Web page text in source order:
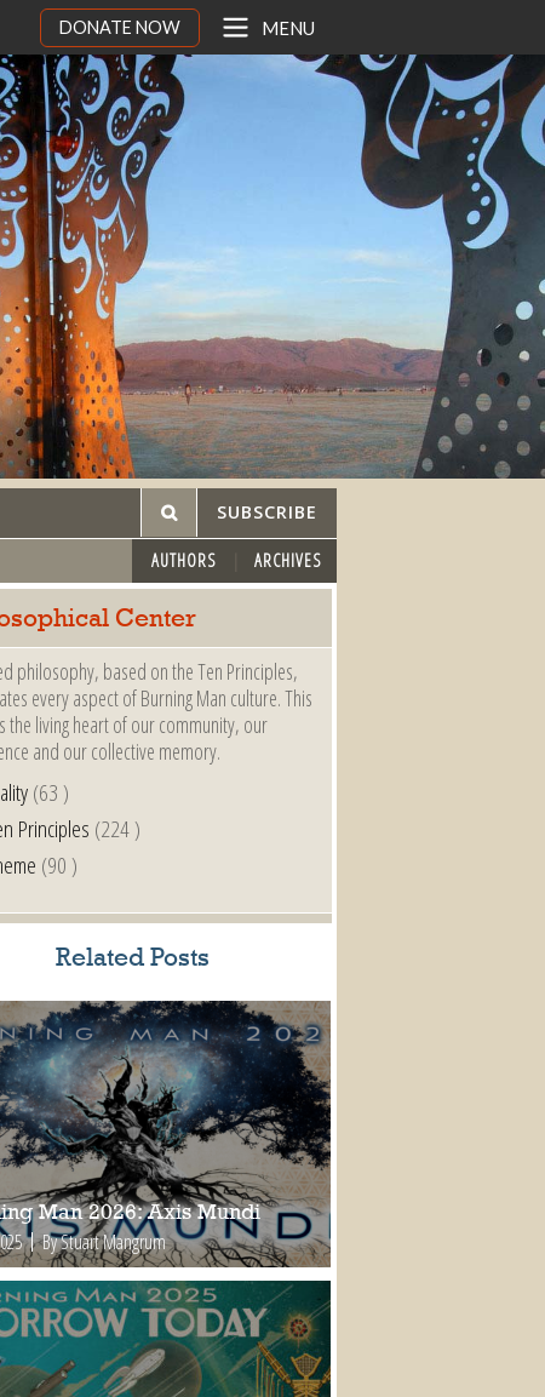
DONATE NOW MENU
SUBSCRIBE
AUTHORS ARCHIVES
Center
philosophy, based on the Ten Principles,
every aspect of Burning Man culture. This
the living heart of our community, our
and our collective memory.
(63 )
Principles (224 )
(90 )
Related Posts
Man 2026: Axis Mundi
By Stuart Mangrum